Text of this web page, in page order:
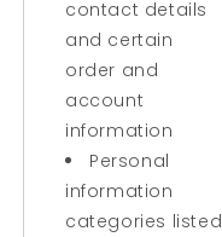
contact details
and certain
order and
account
information
Personal
information
categories listed